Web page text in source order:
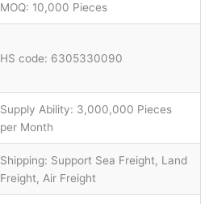
MOQ: 10,000 Pieces
HS code: 6305330090
Supply Ability: 3,000,000 Pieces
per Month
Shipping: Support Sea Freight, Land
Freight, Air Freight